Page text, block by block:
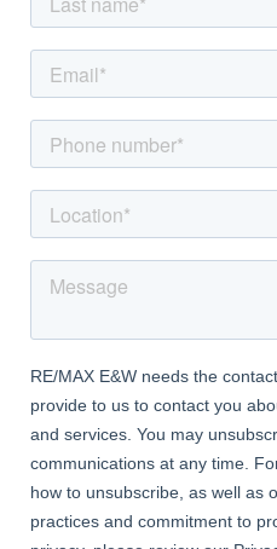
Porch
With double glazed UPVC door
Entrance Hall
With under stairs storage,
accommodation and doorway
Kitchen
Dimentions: 16'9" x 7'0"
With double glazed windows to
doorway access to rear garden
Garden
Larger than expected rear
buildings, mature plants and pond
Living Room
Dimentions: 11'11" x 11'10"